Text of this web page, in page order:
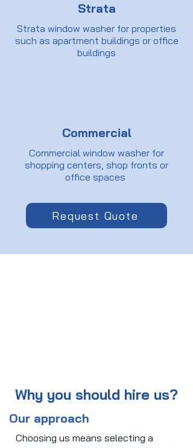
Strata
Strata window washer for properties
such as apartment buildings or office
buildings
Commercial
Commercial window washer for
shopping centers, shop fronts or
office spaces
Request Quote
Why you should hire us?
Our approach
Choosing us means selecting a